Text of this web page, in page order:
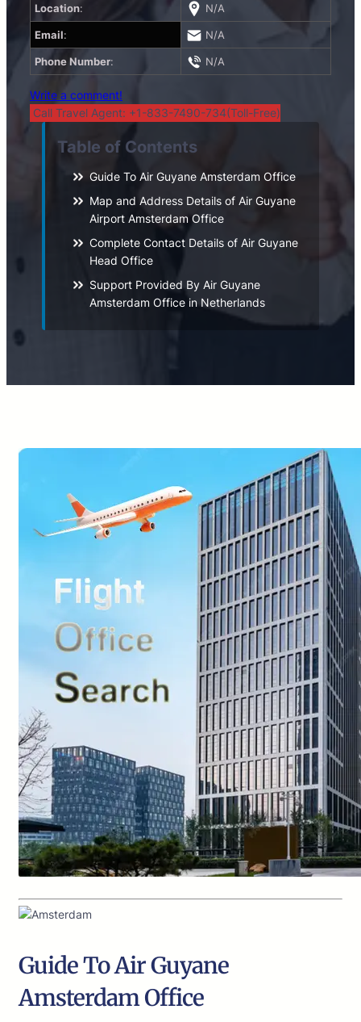
Location: N/A
Email: N/A
Phone Number: N/A
Write a comment!
Call Travel Agent: +1-833-7490-734(Toll-Free)
Table of Contents
Guide To Air Guyane Amsterdam Office
Map and Address Details of Air Guyane
Airport Amsterdam Office
Complete Contact Details of Air Guyane
Head Office
Support Provided By Air Guyane
Amsterdam Office in Netherlands
Guide To Air Guyane
Amsterdam Office